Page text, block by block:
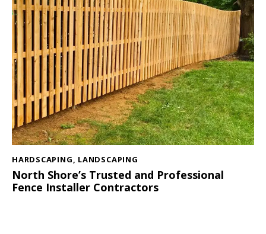
HARDSCAPING LANDSCAPING
North Shore’s Trusted and Professional
Fence Installer Contractors